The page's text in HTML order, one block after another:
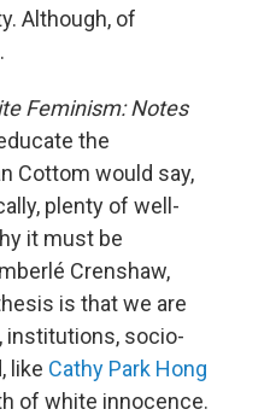
Although, of
Feminism: Notes
the
Cottom would say,
plenty of well-
it must be
Crenshaw,
is that we are
institutions, socio-
like Cathy Park Hong
of white innocence.